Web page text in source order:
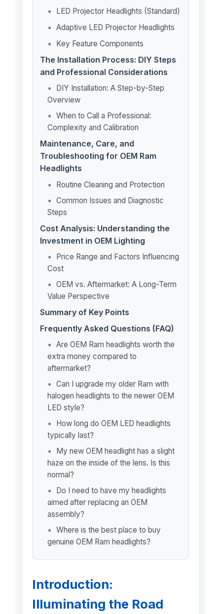
LED Projector Headlights (Standard)
Adaptive LED Projector Headlights
Key Feature Components
The Installation Process: DIY Steps
and Professional Considerations
DIY Installation: A Step-by-Step
Overview
When to Call a Professional:
Complexity and Calibration
Maintenance, Care, and
Troubleshooting for OEM Ram
Headlights
Routine Cleaning and Protection
Common Issues and Diagnostic
Steps
Cost Analysis: Understanding the
Investment in OEM Lighting
Price Range and Factors Influencing
Cost
OEM vs. Aftermarket: A Long-Term
Value Perspective
Summary of Key Points
Frequently Asked Questions (FAQ)
Are OEM Ram headlights worth the
extra money compared to
aftermarket?
Can I upgrade my older Ram with
halogen headlights to the newer OEM
LED style?
How long do OEM LED headlights
typically last?
My new OEM headlight has a slight
haze on the inside of the lens. Is this
normal?
Do I need to have my headlights
aimed after replacing an OEM
assembly?
Where is the best place to buy
genuine OEM Ram headlights?
Introduction:
Illuminating the Road